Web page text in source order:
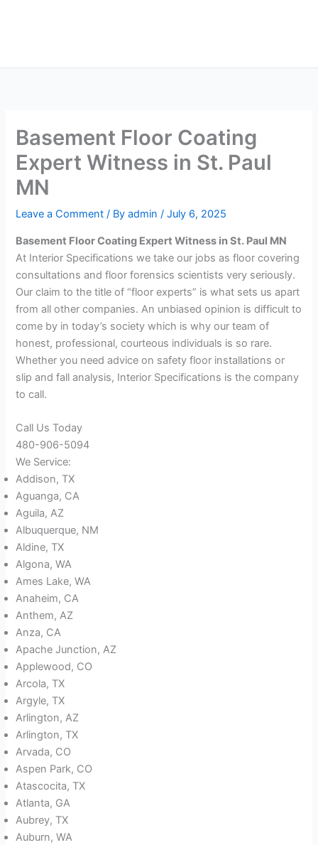
Basement Floor Coating
Expert Witness in St. Paul
MN
Leave a Comment / Byadmin/July 6, 2025
Basement Floor Coating Expert Witness in St. Paul MN
At Interior Specifications we take our jobs as floor covering
consultations and floor forensics scientists very seriously.
Our claim to the title of “floor experts” is what sets us apart
from all other companies. An unbiased opinion is difficult to
come by in today’s society which is why our team of
honest, professional, courteous individuals is so rare.
Whether you need advice on safety floor installations or
slip and fall analysis, Interior Specifications is the company
to call.
Call Us Today
480-906-5094
We Service:
Addison, TX
Aguanga, CA
Aguila, AZ
Albuquerque, NM
Aldine, TX
Algona, WA
Ames Lake, WA
Anaheim, CA
Anthem, AZ
Anza, CA
Apache Junction, AZ
Applewood, CO
Arcola, TX
Argyle, TX
Arlington, AZ
Arlington, TX
Arvada, CO
Aspen Park, CO
Atascocita, TX
Atlanta, GA
Aubrey, TX
Auburn, WA